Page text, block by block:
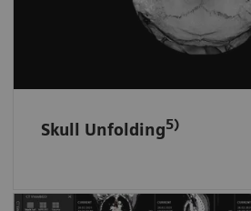
Skull Unfolding5)
brain surface in fewer
images on one screen.